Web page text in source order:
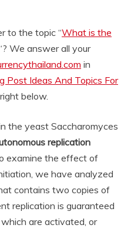
to the topic “What is the
We answer all your
in
Post Ideas And Topics For
below.
the yeast Saccharomyces
replication
examine the effect of
we have analyzed
contains two copies of
replication is guaranteed
are activated, or